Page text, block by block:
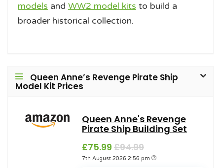
models and WW2 model kits to build a
broader historical collection.
Queen Anne’s Revenge Pirate Ship
Model Kit Prices
Queen Anne's Revenge
Pirate Ship Building Set
£75.99 £94.99
7th August 2026 2:56 pm